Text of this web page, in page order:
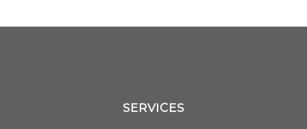
SERVICES